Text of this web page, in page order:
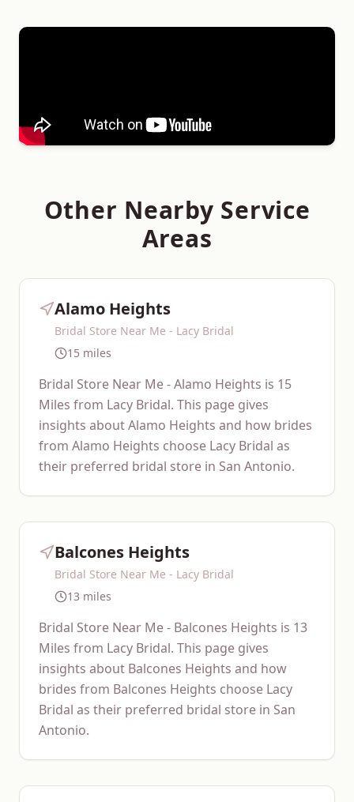
Other Nearby Service
Areas
Alamo Heights
Bridal Store Near Me - Lacy Bridal
15 miles
Bridal Store Near Me - Alamo Heights is 15
Miles from Lacy Bridal. This page gives
insights about Alamo Heights and how brides
from Alamo Heights choose Lacy Bridal as
their preferred bridal store in San Antonio.
Balcones Heights
Bridal Store Near Me - Lacy Bridal
13 miles
Bridal Store Near Me - Balcones Heights is 13
Miles from Lacy Bridal. This page gives
insights about Balcones Heights and how
brides from Balcones Heights choose Lacy
Bridal as their preferred bridal store in San
Antonio.